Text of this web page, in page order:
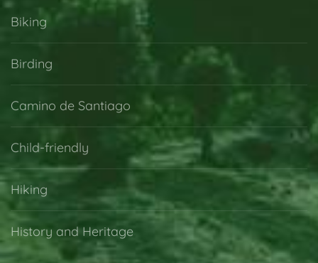
Biking
Birding
Camino de Santiago
Child-friendly
Hiking
History and Heritage